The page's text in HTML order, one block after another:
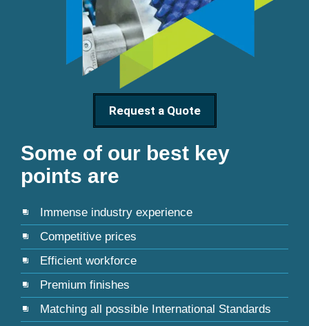
Request a Quote
Some of our best key
points are
Immense industry experience
Competitive prices
Efficient workforce
Premium finishes
Matching all possible International Standards